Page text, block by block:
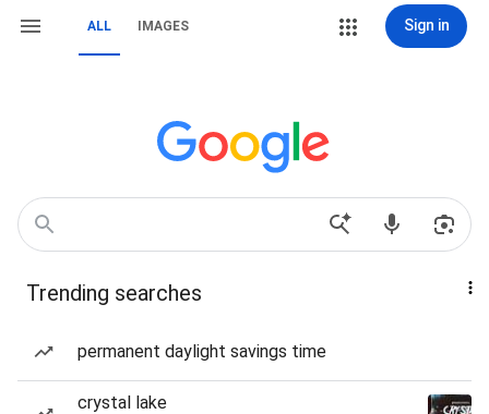
ALL IMAGES Sign in
Trending searches
permanent daylight savings time
crystal lake